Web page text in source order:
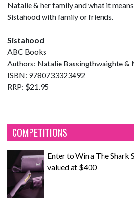
Natalie & her family and what it
Sistahood with family or friends.
Sistahood
ABC Books
Authors: Natalie Bassingthwaighte &
ISBN: 9780733323492
RRP: $21.95
COMPETITIONS
Enter to Win a The Shark
valued at $400